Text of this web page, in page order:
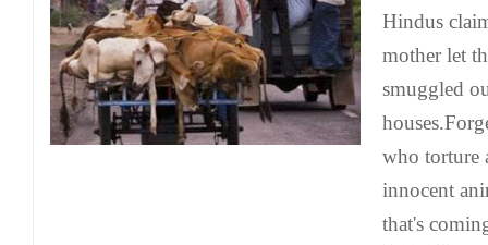
Hindus
mother let
smuggled
who torture
innocent
that's